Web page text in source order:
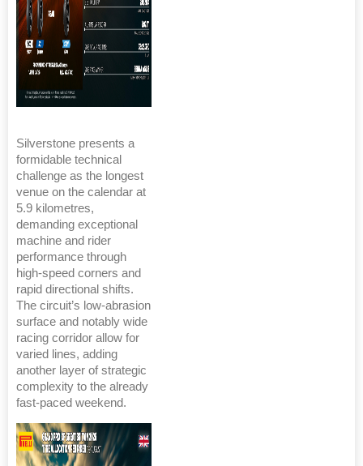
Silverstone presents a
formidable technical
challenge as the longest
venue on the calendar at
5.9 kilometres,
demanding exceptional
machine and rider
performance through
high-speed corners and
rapid directional shifts.
The circuit’s low-abrasion
surface and notably wide
racing corridor allow for
varied lines, adding
another layer of strategic
complexity to the already
fast-paced weekend.